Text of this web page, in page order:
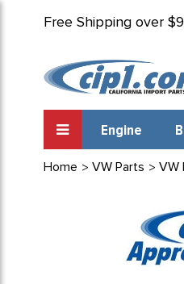
Free Shipping over
Engine
Home VW Parts VW